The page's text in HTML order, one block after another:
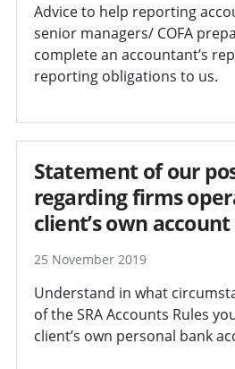
Advice to help reporting
senior managers/ COFA
complete an accountant’s
reporting obligations to us.
Statement of our
regarding firms
client’s own
25 November 2019
Understand in what
of the SRA Accounts Rules
client’s own personal bank